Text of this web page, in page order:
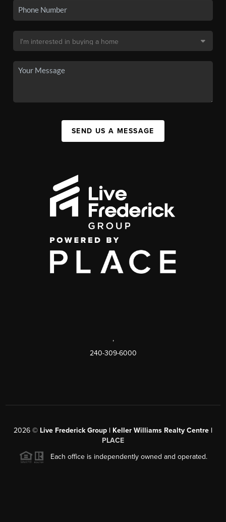
SEND US A MESSAGE
,
240-309-6000
2026 © Live Frederick Group | Keller Williams Realty Centre |
PLACE
Each office is independently owned and operated.